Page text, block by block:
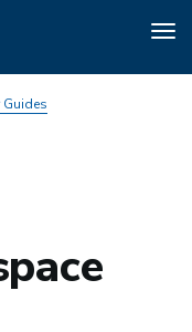
Guides